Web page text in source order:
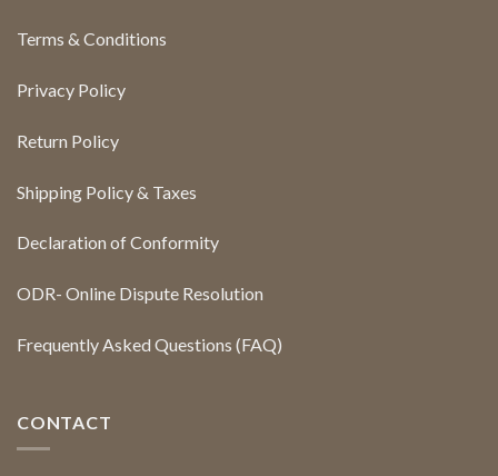
Terms & Conditions
Privacy Policy
Return Policy
Shipping Policy & Taxes
Declaration of Conformity
ODR- Online Dispute Resolution
Frequently Asked Questions (FAQ)
CONTACT